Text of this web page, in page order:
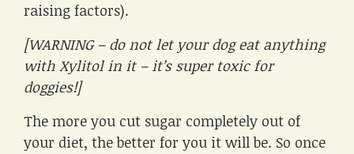
raising factors).
[WARNING – do not let your dog eat anything
with Xylitol in it – it’s super toxic for
doggies!]
The more you cut sugar completely out of
your diet, the better for you it will be. So once